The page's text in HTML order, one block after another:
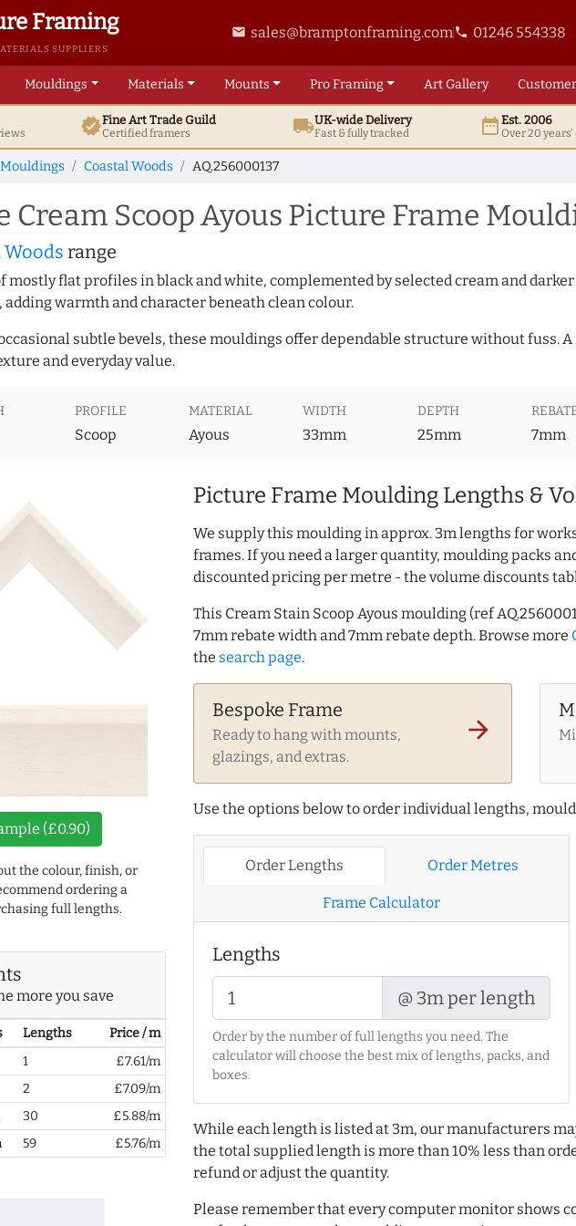
Framing
SUPPLIERS
email sales@bramptonframing.comphone 01246 554338
Mouldings Materials Mounts ProFraming ArtGallery
verifiedFine ArtTrade Guild
Certified framers local_shippingUK-wide Delivery
Fast & fully tracked date_rangeEst. 2006
Over 20
Coastal Woods AQ.256000137
Cream Scoop Ayous Picture Frame
Woods range
mostly flat profiles in black and white, complemented by selected cream and
warmth and character beneath clean colour.
subtle bevels, these mouldings offer dependable structure without fuss.
and everyday value.
PROFILE
Scoop
MATERIAL
Ayous
WIDTH
33mm
DEPTH
25mm 7mm
(£0.90)
the colour, finish, or
ordering a
full lengths.
more you save
Lengths
Price / m
1
£7.61/m
2
£7.09/m
30
£5.88/m
59 £5.76/m
Picture Frame Moulding Lengths &
We supply this moulding in approx. 3m lengths for
frames. If you need a larger quantity, moulding packs
discounted pricing per metre - the volume discounts
This Cream Stain Scoop Ayous moulding (ref
7mm rebate width and 7mm rebate depth. Browse more
the search page.
Bespoke Frame
Ready to hang with mounts,
glazings, and extras.
arrow_forward
Use the options below to order individual lengths,
Order Lengths Order Metres
Frame Calculator
Lengths
@ 3m per length
Order by the number of full lengths you need. The
calculator will choose the best mix of lengths, packs, and
boxes.
While each length is listed at 3m, our manufacturers
the total supplied length is more than 10% less than
refund or adjust the quantity.
Please remember that every computer monitor shows